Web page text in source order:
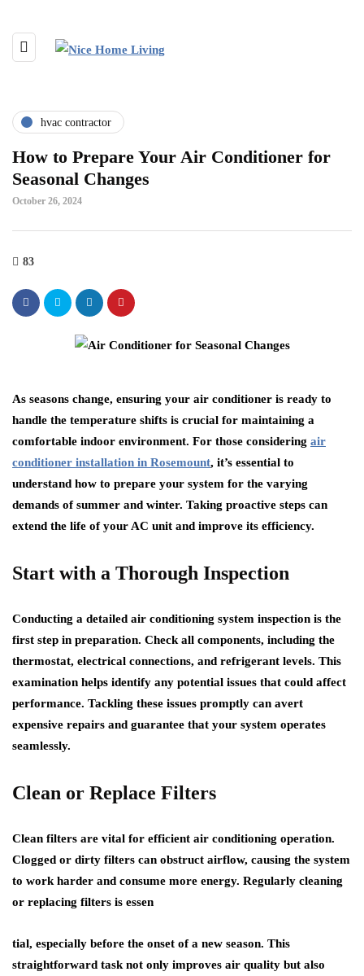
hvac contractor
How to Prepare Your Air Conditioner for
Seasonal Changes
October 26, 2024
83
As seasons change, ensuring your air conditioner is ready to
handle the temperature shifts is crucial for maintaining a
comfortable indoor environment. For those considering air
conditioner installation in Rosemount, it’s essential to
understand how to prepare your system for the varying
demands of summer and winter. Taking proactive steps can
extend the life of your AC unit and improve its efficiency.
Start with a Thorough Inspection
Conducting a detailed air conditioning system inspection is the
first step in preparation. Check all components, including the
thermostat, electrical connections, and refrigerant levels. This
examination helps identify any potential issues that could affect
performance. Tackling these issues promptly can avert
expensive repairs and guarantee that your system operates
seamlessly.
Clean or Replace Filters
Clean filters are vital for efficient air conditioning operation.
Clogged or dirty filters can obstruct airflow, causing the system
to work harder and consume more energy. Regularly cleaning
or replacing filters is essen
tial, especially before the onset of a new season. This
straightforward task not only improves air quality but also